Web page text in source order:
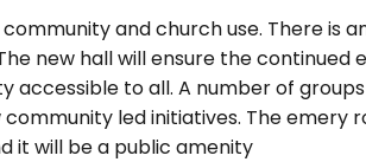
and church use. There is
new hall will ensure the
to all. A number of
led initiatives. The emery
it will be a public amenity